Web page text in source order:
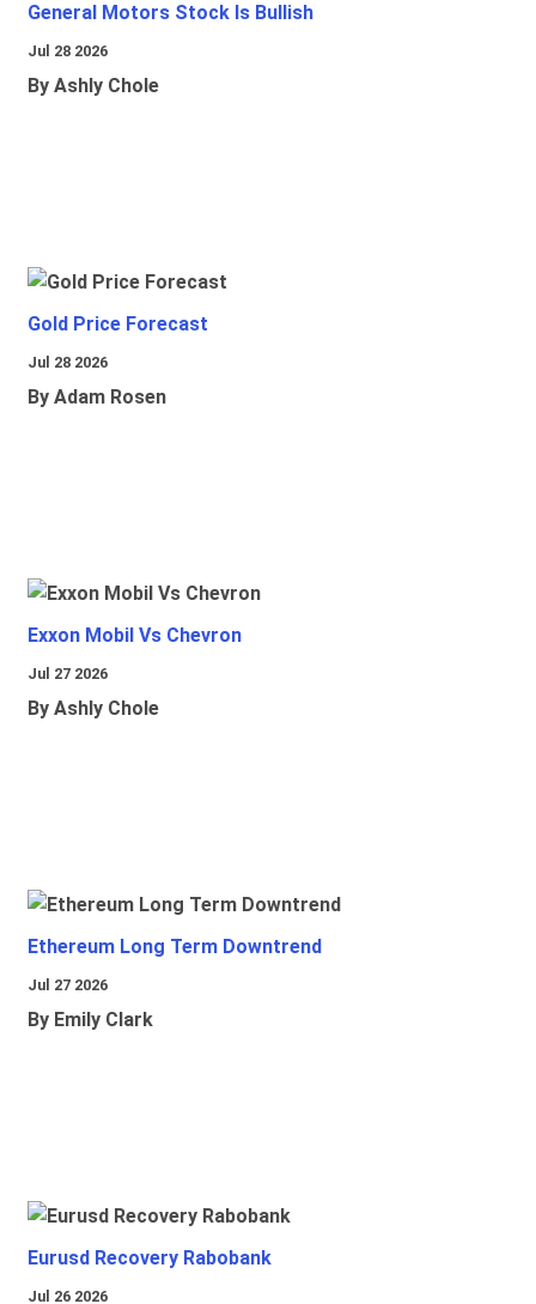
General Motors Stock Is Bullish
Jul 28 2026
By Ashly Chole
Gold Price Forecast
Jul 28 2026
By Adam Rosen
Exxon Mobil Vs Chevron
Jul 27 2026
By Ashly Chole
Ethereum Long Term Downtrend
Jul 27 2026
By Emily Clark
Eurusd Recovery Rabobank
Jul 26 2026